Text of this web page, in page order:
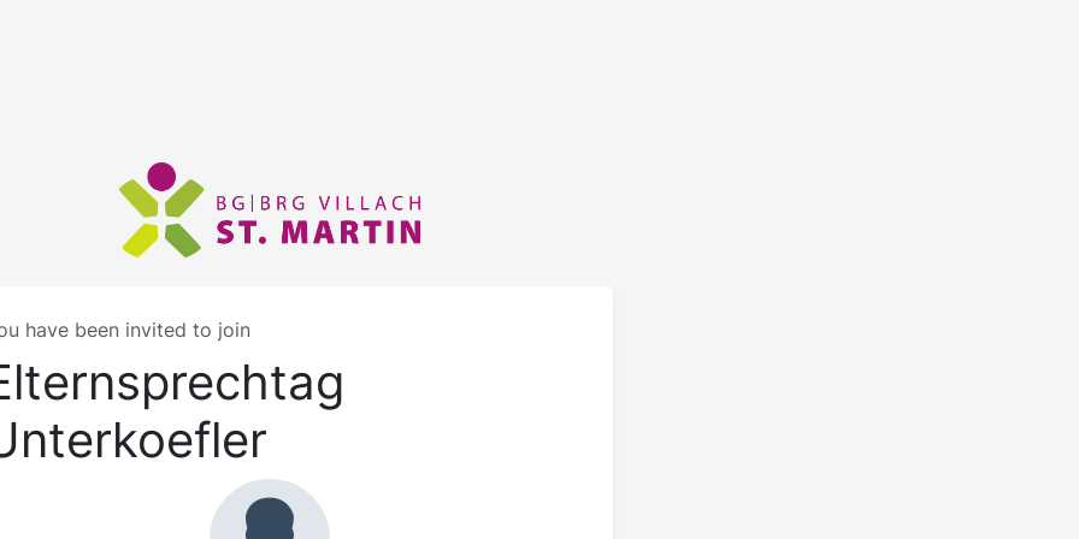
have been invited to join